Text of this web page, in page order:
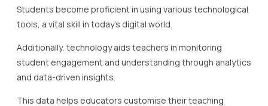
Students become proficient in using various technological
tools, a vital skill in today’s digital world.
Additionally, technology aids teachers in monitoring
student engagement and understanding through analytics
and data-driven insights.
This data helps educators customise their teaching